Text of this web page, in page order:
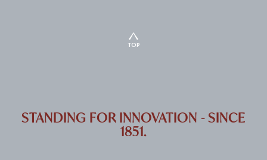
TOP
STANDING FOR INNOVATION - SINCE
1851.